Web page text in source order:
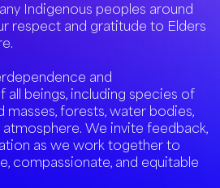
Indigenous peoples around
respect and gratitude to Elders
and
beings, including species of
masses, forests, water bodies,
atmosphere. We invite feedback,
as we work together to
compassionate, and equitable